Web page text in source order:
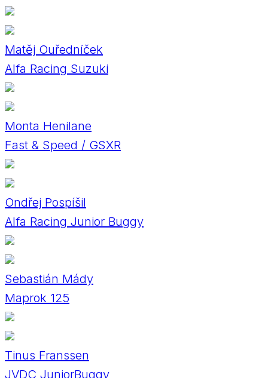
Matěj Ouředníček
Alfa Racing Suzuki
Monta Henilane
Fast & Speed / GSXR
Ondřej Pospíšil
Alfa Racing Junior Buggy
Sebastián Mády
Maprok 125
Tinus Franssen
JVDC JuniorBuggy